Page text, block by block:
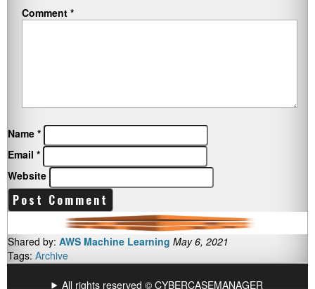
Comment *
Name *
Email *
Website
Shared by: AWS Machine Learning May 6, 2021
Tags: Archive
All rights reserved © CYBERCASEMANAGER